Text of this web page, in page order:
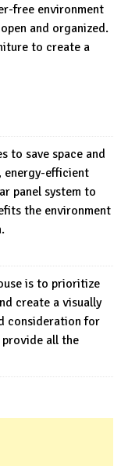
free environment
and organized.
to create a
to save space and
energy-efficient
panel system to
the environment
is to prioritize
create a visually
consideration for
provide all the